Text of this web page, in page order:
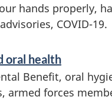
hands properly,
COVID-19.
oral health
Benefit, oral
armed forces